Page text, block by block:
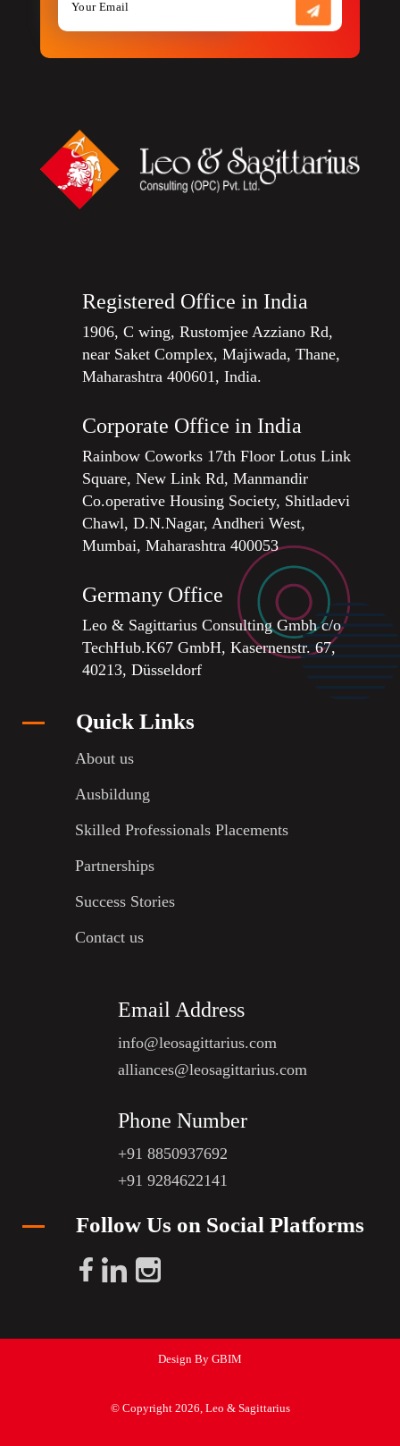
S
Registered Office in India
1906, C wing, Rustomjee Azziano Rd,
near Saket Complex, Majiwada, Thane,
Maharashtra 400601, India.
Corporate Office in India
Rainbow Coworks 17th Floor Lotus Link
Square, New Link Rd, Manmandir
Co.operative Housing Society, Shitladevi
Chawl, D.N.Nagar, Andheri West,
Mumbai, Maharashtra 400053
Germany Office
Leo & Sagittarius Consulting Gmbh c/o
TechHub.K67 GmbH, Kasernenstr. 67,
40213, Düsseldorf
Quick Links
About us
Ausbildung
Skilled Professionals Placements
Partnerships
Success Stories
Contact us
Email Address
info@leosagittarius.com
alliances@leosagittarius.com
Phone Number
+91 8850937692
+91 9284622141
Follow Us on Social Platforms
Design By GBIM
© Copyright 2026, Leo & Sagittarius